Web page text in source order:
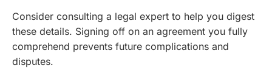
Consider consulting a legal expert to help you digest
these details. Signing off on an agreement you fully
comprehend prevents future complications and
disputes.